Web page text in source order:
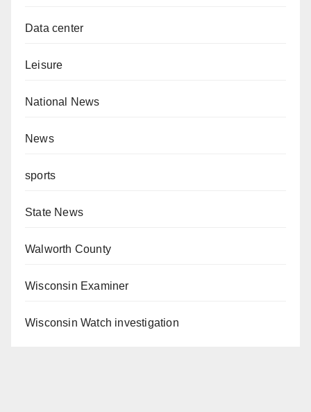
Data center
Leisure
National News
News
sports
State News
Walworth County
Wisconsin Examiner
Wisconsin Watch investigation